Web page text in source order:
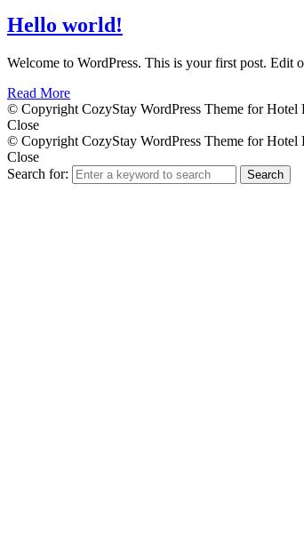
Hello world!
Welcome to WordPress. This is your first post. Edit
Read More
© Copyright CozyStay WordPress Theme for Hotel
Close
© Copyright CozyStay WordPress Theme for Hotel
Close
Search for:
Search